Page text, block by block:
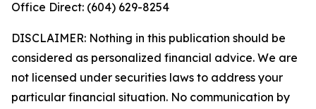
Office Direct: (604) 629-8254
DISCLAIMER: Nothing in this publication should be
considered as personalized financial advice. We are
not licensed under securities laws to address your
particular financial situation. No communication by